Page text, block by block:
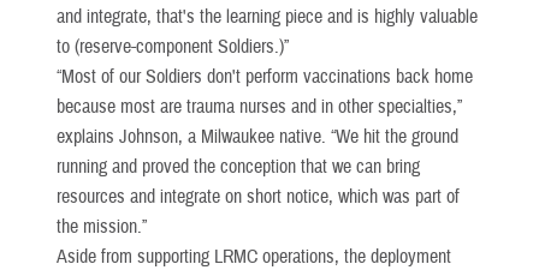
and integrate, that's the learning piece and is highly valuable
to (reserve-component Soldiers.)”
“Most of our Soldiers don't perform vaccinations back home
because most are trauma nurses and in other specialties,”
explains Johnson, a Milwaukee native. “We hit the ground
running and proved the conception that we can bring
resources and integrate on short notice, which was part of
the mission.”
Aside from supporting LRMC operations, the deployment